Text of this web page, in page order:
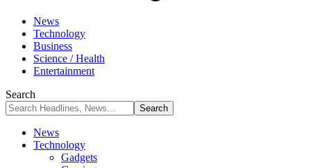
News
Technology
Business
Science / Health
Entertainment
Search
News
Technology
Gadgets